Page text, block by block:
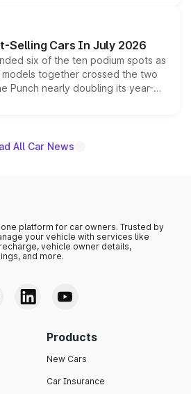
positioning it above the
India lineup.
Selling Cars In July 2026
six of the ten podium spots as
together crossed the two
Punch nearly doubling its year-
out as the fastest-growing
All Car News
platform for car owners. Trusted by
your vehicle with services like
vehicle owner details,
and more.
Products
New Cars
Car Insurance